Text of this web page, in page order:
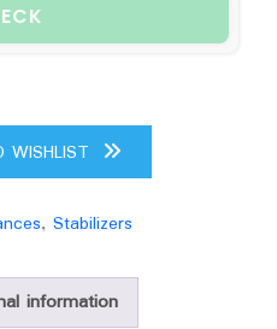
, Stabilizers
information